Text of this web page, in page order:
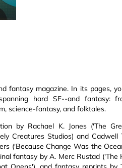
fantasy magazine. In its pages,
hard SF--and fantasy:
science-fantasy, and folktales.
by Rachael K. Jones ('The
Creatures Studios) and
('Because Change Was the
fantasy by A. Merc Rustad